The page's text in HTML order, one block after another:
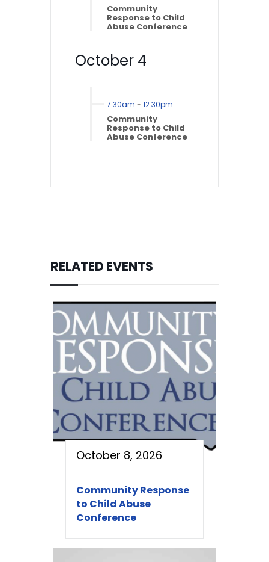
Community
Response to Child
Abuse Conference
October 4
7:30am - 12:30pm
Community
Response to Child
Abuse Conference
RELATED EVENTS
October 8, 2026
Community Response
to Child Abuse
Conference